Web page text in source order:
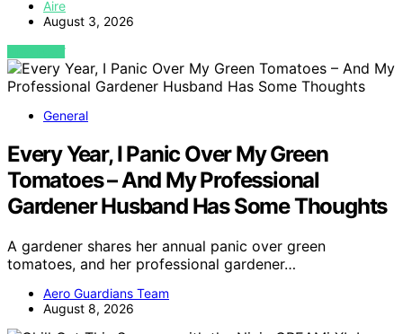
Aire
August 3, 2026
VIEW POST
General
Every Year, I Panic Over My Green
Tomatoes – And My Professional
Gardener Husband Has Some Thoughts
A gardener shares her annual panic over green
tomatoes, and her professional gardener…
Aero Guardians Team
August 8, 2026